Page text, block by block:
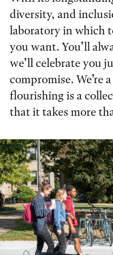
diversity, and
laboratory in which
you want. You’ll
we’ll celebrate you
compromise. We’re
flourishing is a
that it takes more